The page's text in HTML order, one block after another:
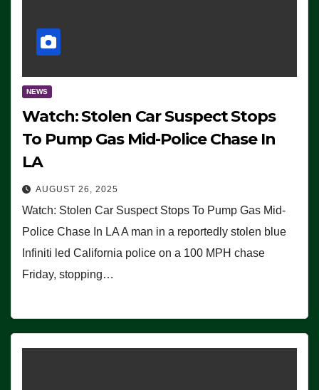
NEWS
Watch: Stolen Car Suspect Stops
To Pump Gas Mid-Police Chase In
LA
AUGUST 26, 2025
Watch: Stolen Car Suspect Stops To Pump Gas Mid-
Police Chase In LA A man in a reportedly stolen blue
Infiniti led California police on a 100 MPH chase
Friday, stopping…